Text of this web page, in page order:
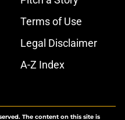
Terms of Use
Legal Disclaimer
A-Z Index
The content on this site is